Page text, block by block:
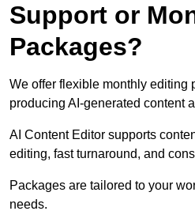
Support or
Packages?
We offer flexible monthly editing
producing AI-generated content
AI Content Editor supports
editing, fast turnaround, and
Packages are tailored to your
needs.